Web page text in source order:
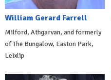
William Gerard Farrell
Milford, Athgarvan, and formerly
of The Bungalow, Easton Park,
Leixlip